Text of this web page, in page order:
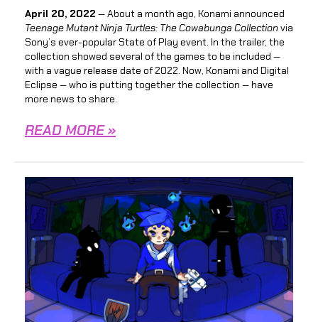
April 20, 2022 — About a month ago, Konami announced
Teenage Mutant Ninja Turtles: The Cowabunga Collectionvia
Sony’s ever-popular State of Play event. In the trailer, the
collection showed several of the games to be included —
with a vague release date of 2022. Now, Konami and Digital
Eclipse — who is putting together the collection — have
more news to share.
READ MORE »